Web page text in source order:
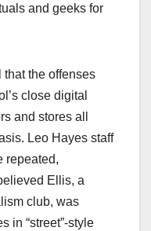
and geeks for
that the offenses
close digital
and stores all
Leo Hayes staff
repeated,
Ellis, a
club, was
in “street”-style